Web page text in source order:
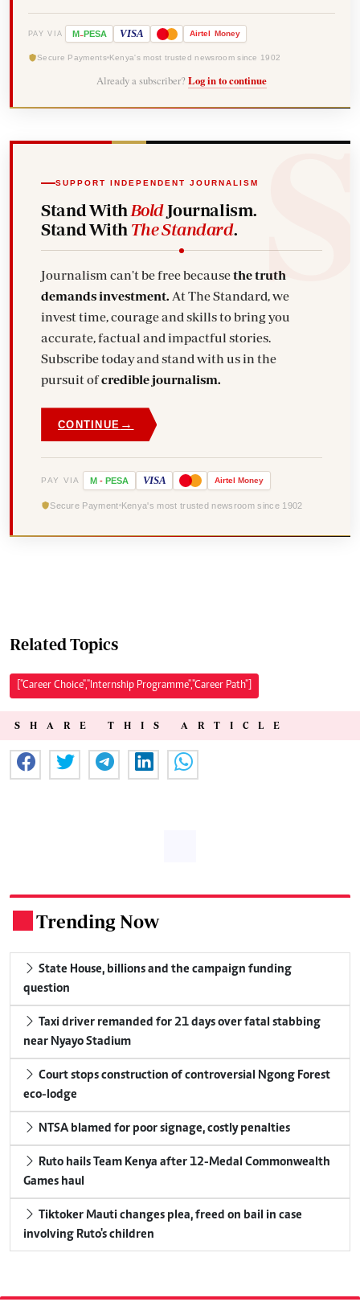
PAY VIA M-PESA VISA Airtel Money
Secure Payments Kenya's most trusted newsroom since 1902
Already a subscriber? Log in to continue
SUPPORT INDEPENDENT JOURNALISM
Stand With BoldJournalism.
Stand With The Standard.
Journalism can't be free becausethe truth
demands investment. At The Standard, we
invest time, courage and skills to bring you
accurate, factual and impactful stories.
Subscribe today and stand with us in the
pursuit ofcredible journalism.
CONTINUE →
PAY VIA M - PESA VISA Airtel Money
Secure Payment Kenya's most trusted newsroom since 1902
Related Topics
["Career Choice","Internship Programme","Career Path"]
SHARE THIS ARTICLE
Trending Now
State House, billions and the campaign funding
question
Taxi driver remanded for 21 days over fatal stabbing
near Nyayo Stadium
Court stops construction of controversial Ngong Forest
eco-lodge
NTSA blamed for poor signage, costly penalties
Ruto hails Team Kenya after 12-Medal Commonwealth
Games haul
Tiktoker Mauti changes plea, freed on bail in case
involving Ruto's children